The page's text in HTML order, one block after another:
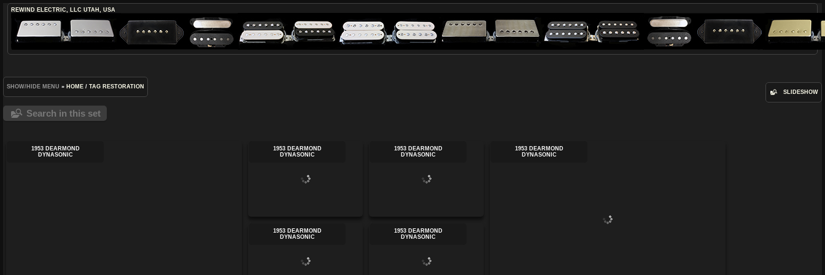
REWIND ELECTRIC, LLC UTAH, USA
SHOW/HIDE MENU » HOME / TAG RESTORATION
SLIDESHOW
Search in this set
1953 DEARMOND
DYNASONIC
1953 DEARMOND
DYNASONIC
1953 DEARMOND
DYNASONIC
1953 DEARMOND
DYNASONIC
1953 DEARMOND
DYNASONIC
1953 DEARMOND
DYNASONIC